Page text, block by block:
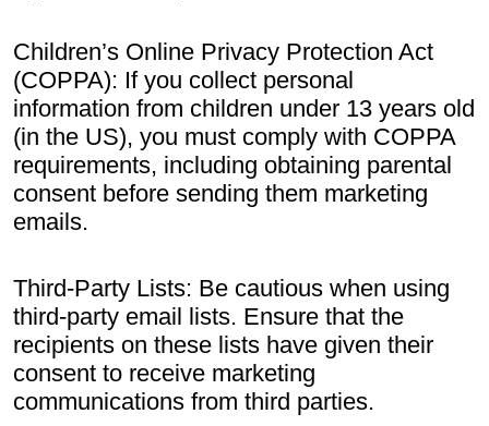
Children’s Online Privacy Protection Act
(COPPA): If you collect personal
information from children under 13 years old
(in the US), you must comply with COPPA
requirements, including obtaining parental
consent before sending them marketing
emails.
Third-Party Lists: Be cautious when using
third-party email lists. Ensure that the
recipients on these lists have given their
consent to receive marketing
communications from third parties.